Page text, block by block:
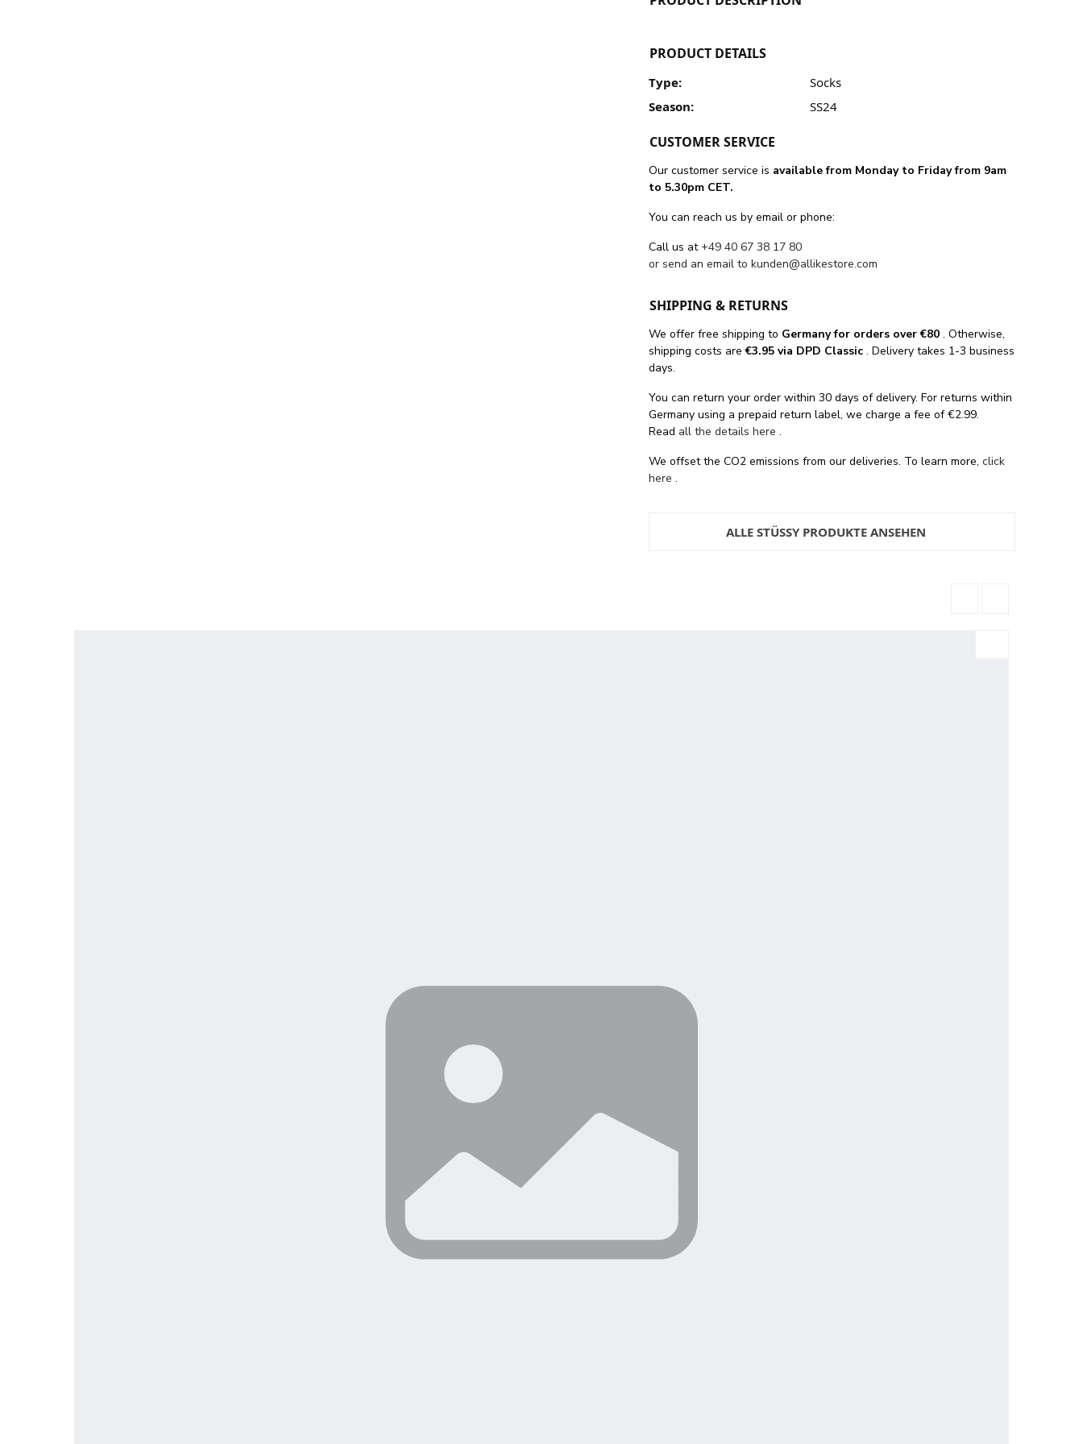
PRODUCT DETAILS
Type:
Socks
Season:
SS24
CUSTOMER SERVICE
Our customer service is available from Monday to Friday from 9am
to 5.30pm CET.
You can reach us by email or phone:
Call us at+49 40 67 38 17 80
or send an email tokunden@allikestore.com
SHIPPING & RETURNS
We offer free shippingto Germany for orders over €80 . Otherwise,
shipping costs are€3.95 via DPD Classic . Delivery takes 1-3 business
days.
You can return your order within 30 days of delivery. For returns within
Germany using a prepaid return label, we charge a fee of €2.99.
Read all the details here .
We offset the CO2 emissions from our deliveries. To learn more,click
here .
ALLE STÜSSY PRODUKTE ANSEHEN